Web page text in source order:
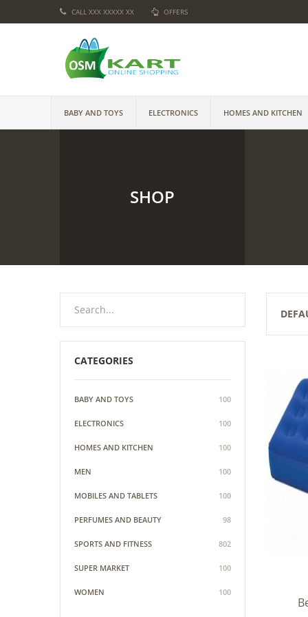
CALL XXX XXXXX XX OFFERS
BABY AND TOYS ELECTRONICS HOMES AND KITCHEN
SHOP
CATEGORIES
BABY AND TOYS 100
ELECTRONICS 100
HOMES AND KITCHEN 100
MEN 100
MOBILES AND TABLETS 100
PERFUMES AND BEAUTY 98
SPORTS AND FITNESS 802
SUPER MARKET 100
WOMEN 100